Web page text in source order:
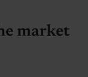
market